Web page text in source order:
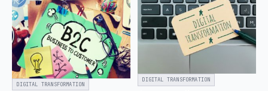
DIGITAL TRANSFORMATION
DIGITAL TRANSFORMATION